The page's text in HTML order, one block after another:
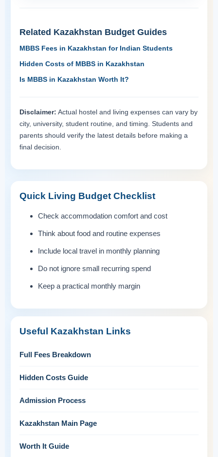
Related Kazakhstan Budget Guides
MBBS Fees in Kazakhstan for Indian Students
Hidden Costs of MBBS in Kazakhstan
Is MBBS in Kazakhstan Worth It?
Disclaimer: Actual hostel and living expenses can vary by
city, university, student routine, and timing. Students and
parents should verify the latest details before making a
final decision.
Quick Living Budget Checklist
Check accommodation comfort and cost
Think about food and routine expenses
Include local travel in monthly planning
Do not ignore small recurring spend
Keep a practical monthly margin
Useful Kazakhstan Links
Full Fees Breakdown
Hidden Costs Guide
Admission Process
Kazakhstan Main Page
Worth It Guide